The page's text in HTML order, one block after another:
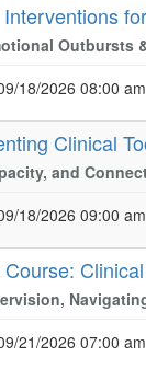
Outbursts
18/2026 08:00 am
Clinical
and
18/2026 09:00 am
21/2026 07:00 am